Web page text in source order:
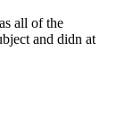
all of the
and didn at